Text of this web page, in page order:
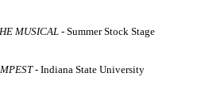
MUSICAL- Summer Stock Stage
- Indiana State University